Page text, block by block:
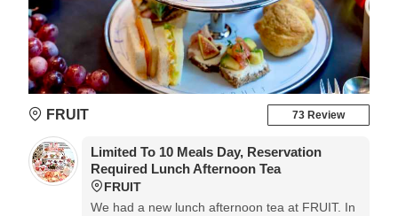
FRUIT 73 Review
Limited To 10 Meals Day, Reservation
Required Lunch Afternoon Tea
FRUIT
We had a new lunch afternoon tea at FRUIT. In